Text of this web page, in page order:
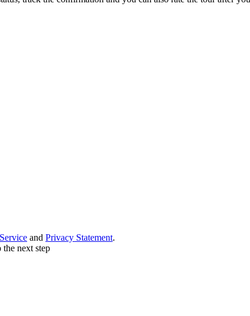
and Privacy Statement.
the next step